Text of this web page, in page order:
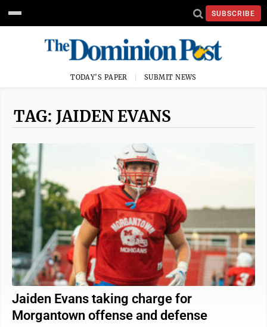
SUBSCRIBE
TODAY'S PAPER SUBMIT NEWS
TAG: JAIDEN EVANS
Jaiden Evans taking charge for
Morgantown offense and defense